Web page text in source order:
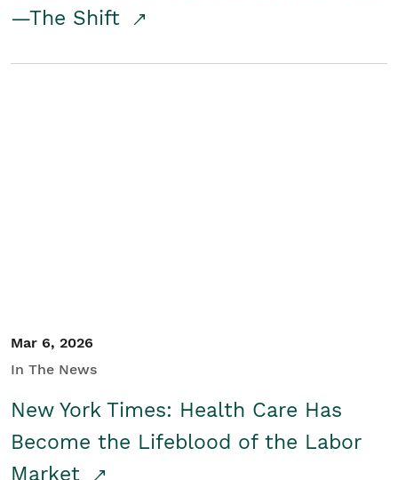
—The Shift
Mar 6, 2026
In The News
New York Times: Health Care Has
Become the Lifeblood of the Labor
Market